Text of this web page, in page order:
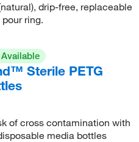
drip-free, replaceable
ring.
Sterile PETG
of cross contamination with
media bottles